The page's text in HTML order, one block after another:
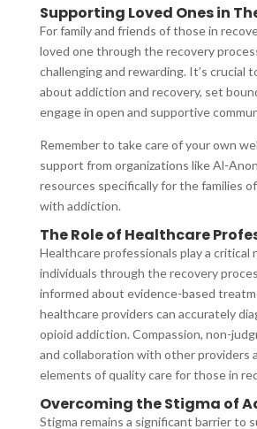
Supporting Loved Ones in
For family and friends of those in
loved one through the recovery
challenging and rewarding. It’s crucial
about addiction and recovery, set
engage in open and supportive
Remember to take care of your own
support from organizations like Al-
resources specifically for the families
with addiction.
The Role of Healthcare
Healthcare professionals play a critical
individuals through the recovery
informed about evidence-based
healthcare providers can accurately
opioid addiction. Compassion, non-
and collaboration with other providers
elements of quality care for those in
Overcoming the Stigma of
Stigma remains a significant barrier to